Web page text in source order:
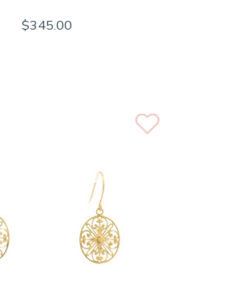
$345.00